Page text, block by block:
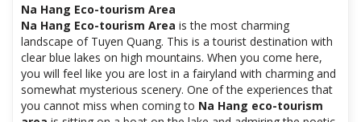
Na Hang Eco-tourism Area
Na Hang Eco-tourism Area is the most charming
landscape of Tuyen Quang. This is a tourist destination with
clear blue lakes on high mountains. When you come here,
you will feel like you are lost in a fairyland with charming and
somewhat mysterious scenery. One of the experiences that
you cannot miss when coming to Na Hang eco-tourism